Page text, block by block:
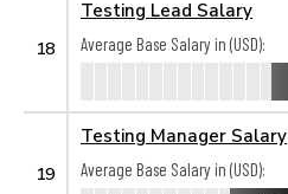
18
Testing Lead Salary
Average Base Salary in (USD):
19
Testing Manager Salary
Average Base Salary in (USD):